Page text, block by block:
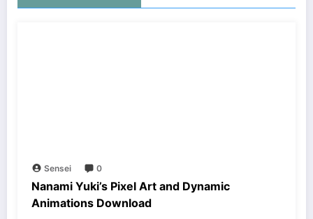
Sensei 0
Nanami Yuki’s Pixel Art and Dynamic
Animations Download